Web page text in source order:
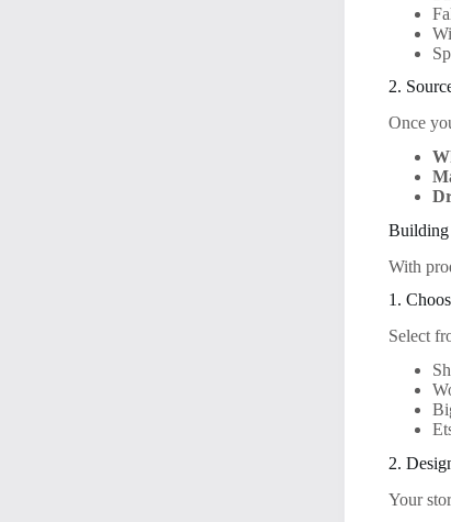
2.
Once
Building
With
1.
Select
2.
Your